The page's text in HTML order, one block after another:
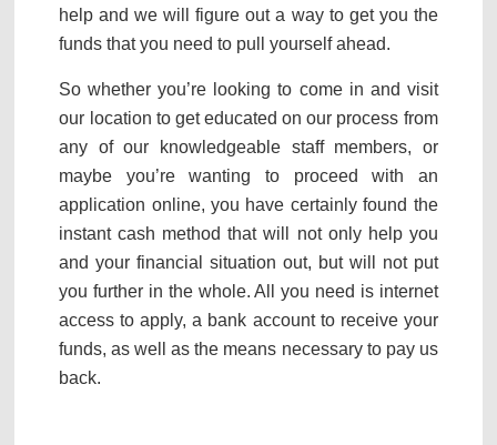
help and we will figure out a way to get you the
funds that you need to pull yourself ahead.
So whether you’re looking to come in and visit
our location to get educated on our process from
any of our knowledgeable staff members, or
maybe you’re wanting to proceed with an
application online, you have certainly found the
instant cash method that will not only help you
and your financial situation out, but will not put
you further in the whole. All you need is internet
access to apply, a bank account to receive your
funds, as well as the means necessary to pay us
back.